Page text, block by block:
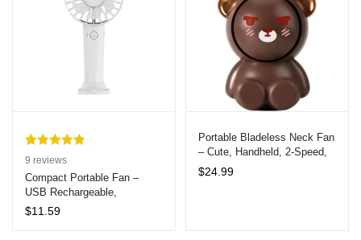
Rated4.89
out of 5
based on
9
customer
9 reviews
Compact Portable Fan –
USB Rechargeable,
Lightweight & Powerful Desk
$11.59
Portable Bladeless Neck Fan
– Cute, Handheld, 2-Speed,
Ideal Gift for Kids and
$24.99